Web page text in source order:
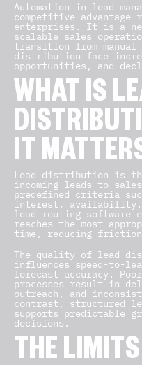
Automation in lead
competitive advantage
enterprises. It is a
scalable sales
transition from manual
distribution face
opportunities, and
WHAT IS
IT
Lead distribution is
incoming leads to
predefined criteria
interest, availability,
lead routing software
reaches the most
time, reducing
The quality of lead
influences speed-to-
forecast accuracy.
processes result in
outreach, and
contrast, structured
supports predictable
decisions.
THE